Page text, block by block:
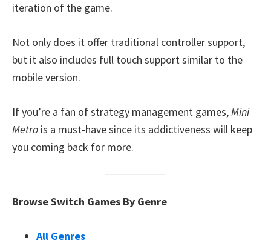
iteration of the game.
Not only does it offer traditional controller support,
but it also includes full touch support similar to the
mobile version.
If you’re a fan of strategy management games,Mini
Metro is a must-have since its addictiveness will keep
you coming back for more.
Browse Switch Games By Genre
All Genres